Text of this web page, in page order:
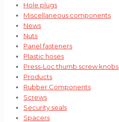
Hole plugs
Miscellaneous components
News
Nuts
Panel fasteners
Plastic hoses
Press-Loc thumb screw knobs
Products
Rubber Components
Screws
Security seals
Spacers